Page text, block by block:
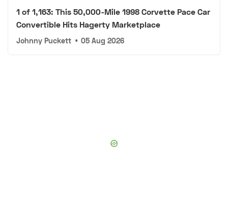
1 of 1,163: This 50,000-Mile 1998 Corvette Pace Car
Convertible Hits Hagerty Marketplace
Johnny Puckett • 05 Aug 2026